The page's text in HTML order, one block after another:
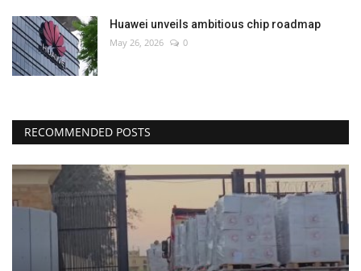
Huawei unveils ambitious chip roadmap
May 26, 2026 0
RECOMMENDED POSTS